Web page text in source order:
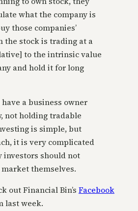
what the company is
those companies’
the stock is trading at a
to the intrinsic value
and hold it for long
a business owner
not holding tradable
is simple, but
it is very complicated
investors should not
themselves.
out Financial Bin’s Facebook
last week.